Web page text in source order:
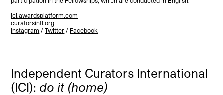
ici.awardsplatform.com
curatorsintl.org
Instagram /Twitter / Facebook
Independent Curators International
(ICI): do it (home)